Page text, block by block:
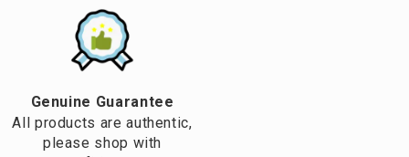
Genuine Guarantee
All products are authentic,
please shop with